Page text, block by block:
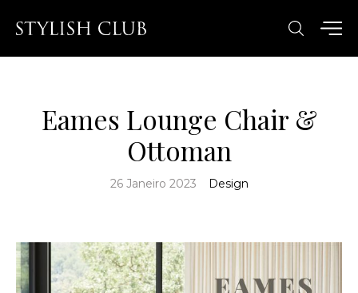
Eames Lounge Chair &
Ottoman
26 Janeiro 2023 Design